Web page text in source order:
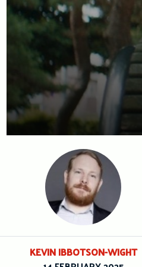
KEVIN IBBOTSON-WIGHT